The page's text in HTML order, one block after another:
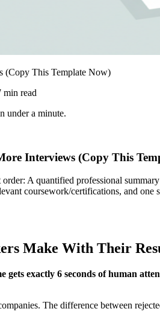
(Copy This Template Now)
min read
under a minute.
Interviews (Copy This
order: A quantified professional
coursework/certifications, and
Make With Their
gets exactly 6 seconds of human
The difference between